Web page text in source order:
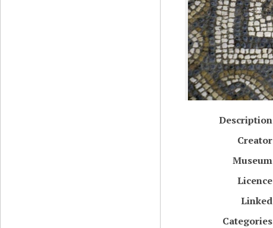
Description
Creator
Museum
Licence
Linked
Categories